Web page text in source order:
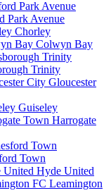
Park Avenue
Chorley
Colwyn Bay
Trinity
Gloucester
Guiseley
Harrogate
Town
Hyde United
Leamington